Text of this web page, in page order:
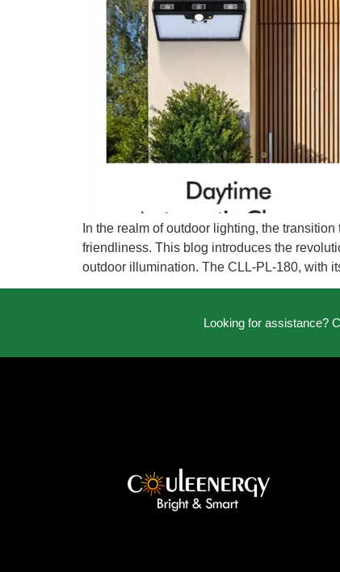
In the realm of outdoor lighting, the
friendliness. This blog introduces the
outdoor illumination. The CLL-PL-180, with
Looking for assistance?